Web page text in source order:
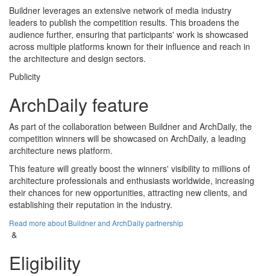
Buildner leverages an extensive network of media industry
leaders to publish the competition results. This broadens the
audience further, ensuring that participants' work is showcased
across multiple platforms known for their influence and reach in
the architecture and design sectors.
Publicity
ArchDaily feature
As part of the collaboration between Buildner and ArchDaily, the
competition winners will be showcased on ArchDaily, a leading
architecture news platform.
This feature will greatly boost the winners' visibility to millions of
architecture professionals and enthusiasts worldwide, increasing
their chances for new opportunities, attracting new clients, and
establishing their reputation in the industry.
Read more about Buildner and ArchDaily partnership
&
Eligibility